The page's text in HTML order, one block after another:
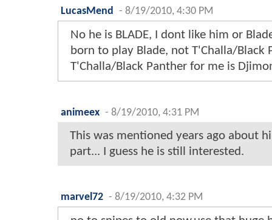
LucasMend - 8/19/2010, 4:30 PM
No he is BLADE, I dont like him or
born to play Blade, not T'Challa/Black
T'Challa/Black Panther for me is
animeex - 8/19/2010, 4:31 PM
This was mentioned years ago about
part... I guess he is still interested.
marvel72 - 8/19/2010, 4:32 PM